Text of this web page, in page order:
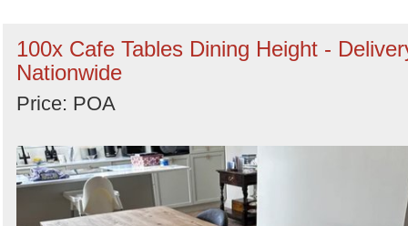
100x Cafe Tables Dining Height -
Nationwide
Price: POA